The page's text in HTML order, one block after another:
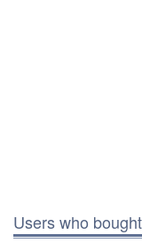
Users who